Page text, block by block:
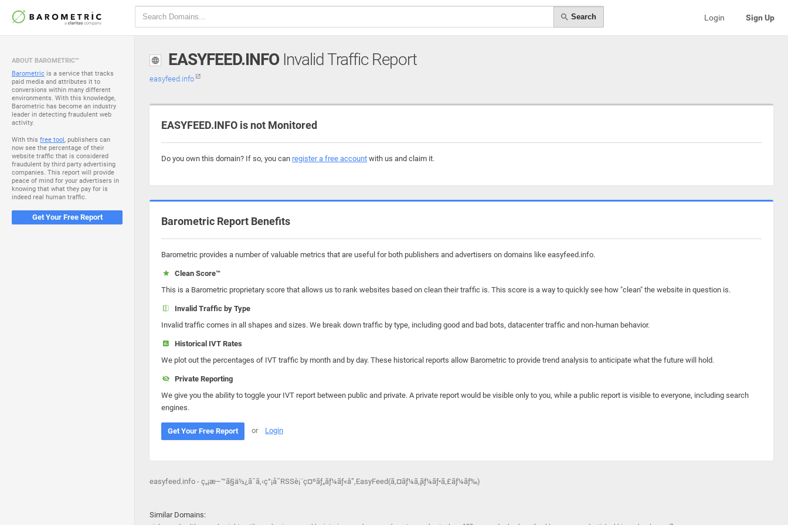
Search Login Sign Up
ABOUT BAROMETRIC™
Barometric is a service that tracks
paid media and attributes it to
conversions within many different
environments. With this knowledge,
Barometric has become an industry
leader in detecting fraudulent web
activity.
With this free tool, publishers can
now see the percentage of their
website traffic that is considered
fraudulent by third party advertising
companies. This report will provide
peace of mind for your advertisers in
knowing that what they pay for is
indeed real human traffic.
Get Your Free Report
EASYFEED.INFO Invalid Traffic Report
easyfeed.info
EASYFEED.INFO is not Monitored
Do you own this domain? If so, you can register a free account with us and claim it.
Barometric Report Benefits
Barometric provides a number of valuable metrics that are useful for both publishers and advertisers on domains like easyfeed.info.
Clean Score™
This is a Barometric proprietary score that allows us to rank websites based on clean their traffic is. This score is a way to quickly see how "clean" the website in question is.
Invalid Traffic by Type
Invalid traffic comes in all shapes and sizes. We break down traffic by type, including good and bad bots, datacenter traffic and non-human behavior.
Historical IVT Rates
We plot out the percentages of IVT traffic by month and by day. These historical reports allow Barometric to provide trend analysis to anticipate what the future will hold.
Private Reporting
We give you the ability to toggle your IVT report between public and private. A private report would be visible only to you, while a public report is visible to everyone, including search
engines.
Get Your Free Report or Login
easyfeed.info - ç„¡æ–™ã§ä½¿ãˆã‚‹ç°¡å˜RSSè¡¨ç¤ºãƒ„ãƒ¼ãƒ«â”‚EasyFeed(ã‚¤ãƒ¼ã‚¸ãƒ¼ãƒ•ã‚£ãƒ¼ãƒ‰)
Similar Domains: